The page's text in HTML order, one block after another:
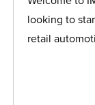
looking to
retail